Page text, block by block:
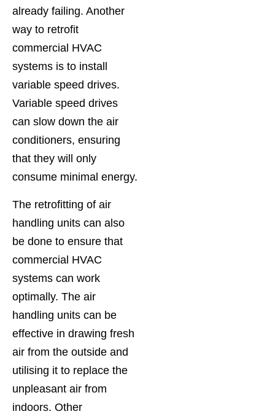
already failing. Another
way to retrofit
commercial HVAC
systems is to install
variable speed drives.
Variable speed drives
can slow down the air
conditioners, ensuring
that they will only
consume minimal energy.
The retrofitting of air
handling units can also
be done to ensure that
commercial HVAC
systems can work
optimally. The air
handling units can be
effective in drawing fresh
air from the outside and
utilising it to replace the
unpleasant air from
indoors. Other